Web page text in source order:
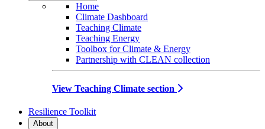
Home
Climate Dashboard
Teaching Climate
Teaching Energy
Toolbox for Climate & Energy
Partnership with CLEAN collection
View Teaching Climate section
Resilience Toolkit
About